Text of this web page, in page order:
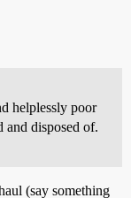
helplessly poor
and disposed of.
(say something